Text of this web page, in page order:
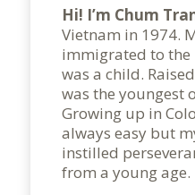
Hi! I’m Chum
Vietnam in 1974.
immigrated to the
was a child.
was the youngest
Growing up in
always easy but
instilled
from a young age.